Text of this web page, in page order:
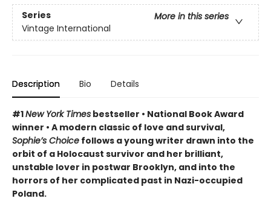
Series
More in this series
Vintage International
Description Bio Details
#1New York Times bestseller • National Book Award
winner • A modern classic of love and survival,
Sophie’s Choice follows a young writer drawn into the
orbit of a Holocaust survivor and her brilliant,
unstable lover in postwar Brooklyn, and into the
horrors of her complicated past in Nazi-occupied
Poland.